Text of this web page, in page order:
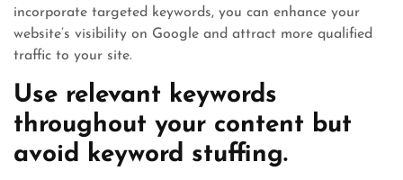
incorporate targeted keywords, you can enhance your
website’s visibility on Google and attract more qualified
traffic to your site.
Use relevant keywords
throughout your content but
avoid keyword stuffing.